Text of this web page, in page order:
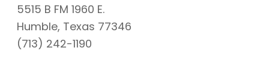
5515 B FM 1960 E.
Humble, Texas 77346
(713) 242-1190